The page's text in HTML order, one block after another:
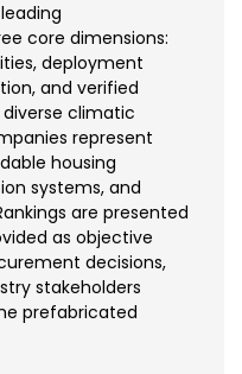
core dimensions:
deployment
and verified
climatic
represent
housing
systems, and
are presented
as objective
decisions,
stakeholders
prefabricated